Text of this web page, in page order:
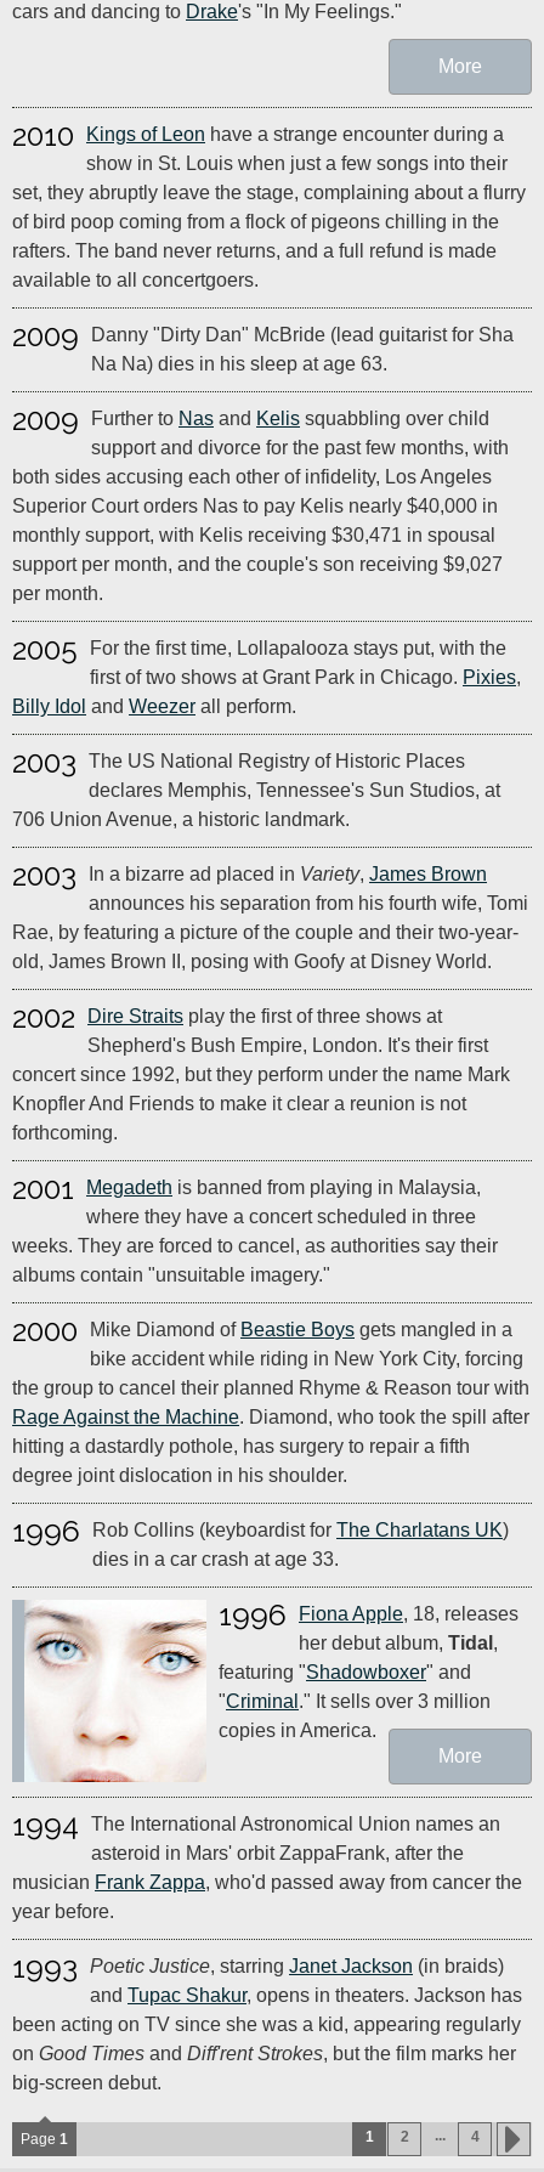
cars and dancing to Drake's "In My Feelings."
More
2010 Kings of Leon have a strange encounter during a
show in St. Louis when just a few songs into their
set, they abruptly leave the stage, complaining about a flurry
of bird poop coming from a flock of pigeons chilling in the
rafters. The band never returns, and a full refund is made
available to all concertgoers.
2009
Danny "Dirty Dan" McBride (lead guitarist for Sha
Na Na) dies in his sleep at age 63.
2009 Further to Nas and Kelis squabbling over child
support and divorce for the past few months, with
both sides accusing each other of infidelity, Los Angeles
Superior Court orders Nas to pay Kelis nearly $40,000 in
monthly support, with Kelis receiving $30,471 in spousal
support per month, and the couple's son receiving $9,027
per month.
2005
For the first time, Lollapalooza stays put, with the
first of two shows at Grant Park in Chicago. Pixies,
Billy Idol and Weezer all perform.
2003
The US National Registry of Historic Places
declares Memphis, Tennessee's Sun Studios, at
706 Union Avenue, a historic landmark.
2003 In a bizarre ad placed in Variety, James Brown
announces his separation from his fourth wife, Tomi
Rae, by featuring a picture of the couple and their two-year-
old, James Brown II, posing with Goofy at Disney World.
2002 Dire Straits play the first of three shows at
Shepherd's Bush Empire, London. It's their first
concert since 1992, but they perform under the name Mark
Knopfler And Friends to make it clear a reunion is not
forthcoming.
2001 Megadeth is banned from playing in Malaysia,
where they have a concert scheduled in three
weeks. They are forced to cancel, as authorities say their
albums contain "unsuitable imagery."
2000 Mike Diamond of Beastie Boys gets mangled in a
bike accident while riding in New York City, forcing
the group to cancel their planned Rhyme & Reason tour with
Rage Against the Machine. Diamond, who took the spill after
hitting a dastardly pothole, has surgery to repair a fifth
degree joint dislocation in his shoulder.
1996 Rob Collins (keyboardist for The Charlatans UK)
dies in a car crash at age 33.
1996 Fiona Apple, 18, releases
her debut album, Tidal ,
featuring "Shadowboxer" and
"Criminal ." It sells over 3 million
copies in America.
More
1994
The International Astronomical Union names an
asteroid in Mars' orbit ZappaFrank, after the
musician Frank Zappa, who'd passed away from cancer the
year before.
1993 Poetic Justice, starring Janet Jackson (in braids)
and Tupac Shakur, opens in theaters. Jackson has
been acting on TV since she was a kid, appearing regularly
on Good Times and Diff'rent Strokes, but the film marks her
big-screen debut.
Page 1 1 2 ... 4